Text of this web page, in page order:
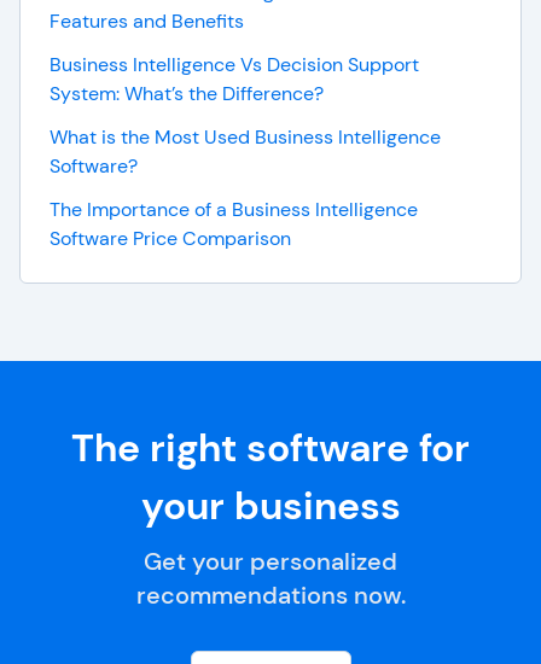
Features and Benefits
Business Intelligence Vs Decision Support
System: What’s the Difference?
What is the Most Used Business Intelligence
Software?
The Importance of a Business Intelligence
Software Price Comparison
The right software for
your business
Get your personalized
recommendations now.